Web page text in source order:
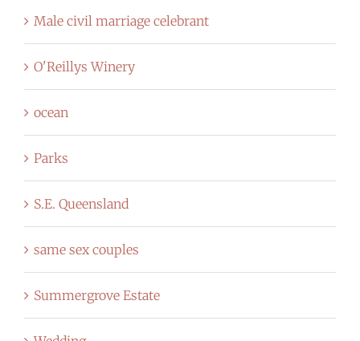
Male civil marriage celebrant
O'Reillys Winery
ocean
Parks
S.E. Queensland
same sex couples
Summergrove Estate